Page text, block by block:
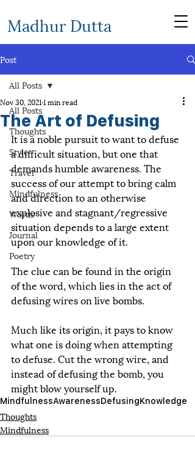
Madhur Dutta
Post
All Posts
Thoughts
Style
Travel
Mindfulness
Words
Journal
Poetry
All Posts
The Art of Defusing
Nov 30, 20211 min read
It is a noble pursuit to want to defuse
a difficult situation, but one that
demands humble awareness. The
success of our attempt to bring calm
and direction to an otherwise
explosive and stagnant/regressive
situation depends to a large extent
upon our knowledge of it.
The clue can be found in the origin
of the word, which lies in the act of
defusing wires on live bombs.
Much like its origin, it pays to know
what one is doing when attempting
to defuse. Cut the wrong wire, and
instead of defusing the bomb, you
might blow yourself up.
MindfulnessAwarenessDefusingKnowledge
Thoughts
Mindfulness